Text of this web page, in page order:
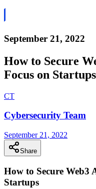
September 21, 2022
How to Secure
Focus on Startups
CT
Cybersecurity Team
September 21, 2022
Share
How to Secure Web3
Startups